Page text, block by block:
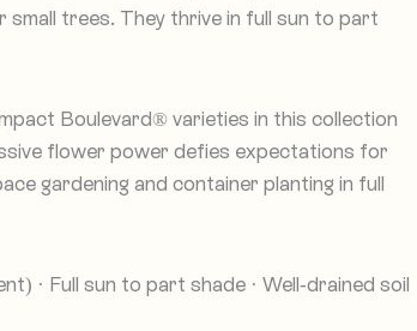
trees. They thrive in full sun to part
Boulevard® varieties in this collection
flower power defies expectations for
gardening and container planting in full
· Full sun to part shade · Well-drained soil